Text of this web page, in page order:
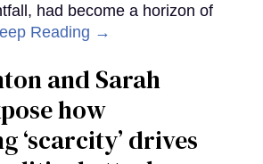
had become a horizon of
Reading →
and Sarah
how
‘scarcity’ drives